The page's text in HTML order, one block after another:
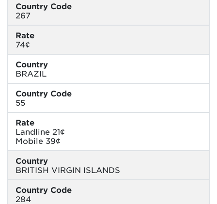
Country Code
267
Rate
74¢
Country
BRAZIL
Country Code
55
Rate
Landline 21¢
Mobile 39¢
Country
BRITISH VIRGIN ISLANDS
Country Code
284